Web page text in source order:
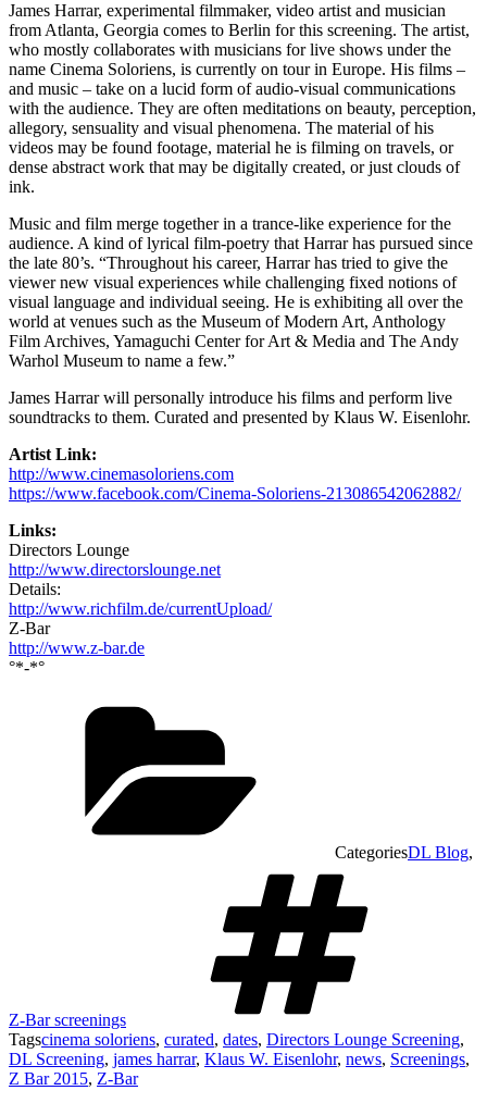
James Harrar, experimental filmmaker, video artist and musician
from Atlanta, Georgia comes to Berlin for this screening. The artist,
who mostly collaborates with musicians for live shows under the
name Cinema Soloriens, is currently on tour in Europe. His films –
and music – take on a lucid form of audio-visual communications
with the audience. They are often meditations on beauty, perception,
allegory, sensuality and visual phenomena. The material of his
videos may be found footage, material he is filming on travels, or
dense abstract work that may be digitally created, or just clouds of
ink.
Music and film merge together in a trance-like experience for the
audience. A kind of lyrical film-poetry that Harrar has pursued since
the late 80’s. “Throughout his career, Harrar has tried to give the
viewer new visual experiences while challenging fixed notions of
visual language and individual seeing. He is exhibiting all over the
world at venues such as the Museum of Modern Art, Anthology
Film Archives, Yamaguchi Center for Art & Media and The Andy
Warhol Museum to name a few.”
James Harrar will personally introduce his films and perform live
soundtracks to them. Curated and presented by Klaus W. Eisenlohr.
Artist Link:
http://www.cinemasoloriens.com
https://www.facebook.com/Cinema-Soloriens-213086542062882/
Links:
Directors Lounge
http://www.directorslounge.net
Details:
http://www.richfilm.de/currentUpload/
Z-Bar
http://www.z-bar.de
°*-*°
CategoriesDL Blog,
Z-Bar screenings
Tagscinema soloriens, curated, dates, Directors Lounge Screening,
DL Screening, james harrar, Klaus W. Eisenlohr, news, Screenings,
Z Bar 2015, Z-Bar